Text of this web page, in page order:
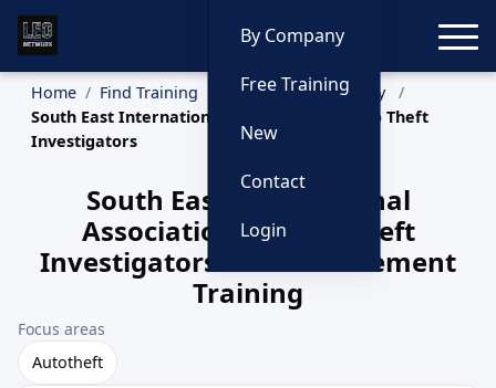
By Company
Free Training
New
Contact
Login
Home Find Training
Training by Company
South East International Association of Auto Theft
Investigators
South East International
Association of Auto Theft
Investigators Law Enforcement
Training
Focus areas
Autotheft